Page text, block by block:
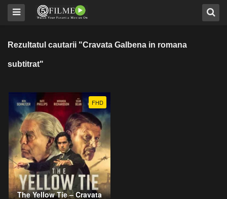
Rezultatul cautarii "Cravata Galbena in romana
subtitrat"
FHD
The Yellow Tie – Cravata